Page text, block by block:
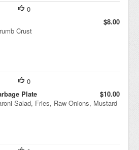
0
$8.00
Crust
0
Plate
$10.00
Salad, Fries, Raw Onions, Mustard